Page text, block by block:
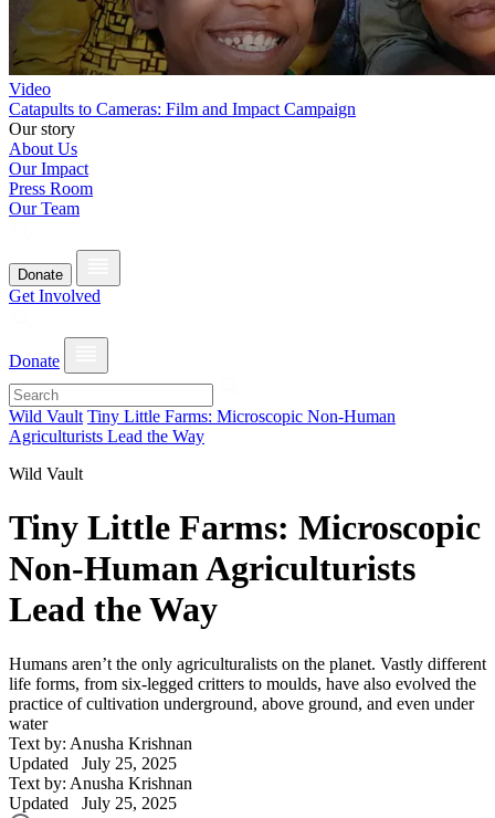
Video
Catapults to Cameras: Film and Impact Campaign
Our story
About Us
Our Impact
Press Room
Our Team
Donate
Get Involved
Donate
Wild Vault Tiny Little Farms: Microscopic Non-Human
Agriculturists Lead the Way
Wild Vault
Tiny Little Farms: Microscopic
Non-Human Agriculturists
Lead the Way
Humans aren’t the only agriculturalists on the planet. Vastly different
life forms, from six-legged critters to moulds, have also evolved the
practice of cultivation underground, above ground, and even under
water
Text by: Anusha Krishnan
Updated July 25, 2025
Text by: Anusha Krishnan
Updated July 25, 2025